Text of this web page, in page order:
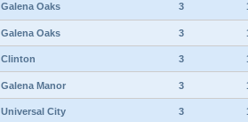
Galena Oaks 3
Galena Oaks 3
Clinton 3
Galena Manor 3
Universal City 3